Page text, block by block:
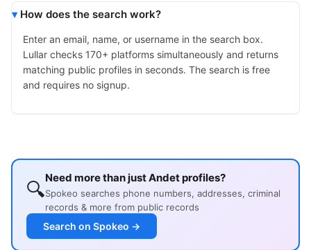
How does the search work?
Enter an email, name, or username in the search box.
Lullar checks 170+ platforms simultaneously and returns
matching public profiles in seconds. The search is free
and requires no signup.
🔍Need more than just Andet profiles?
Spokeo searches phone numbers, addresses, criminal
records & more from public records
Search on Spokeo →